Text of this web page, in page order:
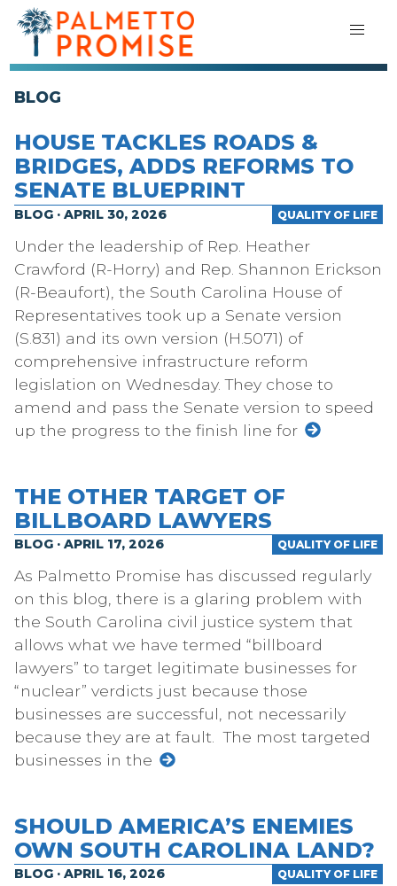
BLOG
HOUSE TACKLES ROADS &
BRIDGES, ADDS REFORMS TO
SENATE BLUEPRINT
QUALITY OF LIFE
BLOG · APRIL 30, 2026
Under the leadership of Rep. Heather
Crawford (R-Horry) and Rep. Shannon Erickson
(R-Beaufort), the South Carolina House of
Representatives took up a Senate version
(S.831) and its own version (H.5071) of
comprehensive infrastructure reform
legislation on Wednesday. They chose to
amend and pass the Senate version to speed
up the progress to the finish line for
THE OTHER TARGET OF
BILLBOARD LAWYERS
QUALITY OF LIFE
BLOG · APRIL 17, 2026
As Palmetto Promise has discussed regularly
on this blog, there is a glaring problem with
the South Carolina civil justice system that
allows what we have termed “billboard
lawyers” to target legitimate businesses for
“nuclear” verdicts just because those
businesses are successful, not necessarily
because they are at fault. The most targeted
businesses in the
SHOULD AMERICA’S ENEMIES
OWN SOUTH CAROLINA LAND?
QUALITY OF LIFE
BLOG · APRIL 16, 2026